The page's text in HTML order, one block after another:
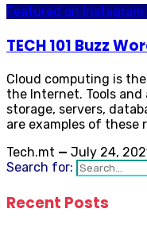
Featured on Instagram
TECH 101 Buzz
Cloud computing is
the Internet. Tools
storage, servers,
are examples of these
Tech.mt — July 24,
Search for:
Recent Posts